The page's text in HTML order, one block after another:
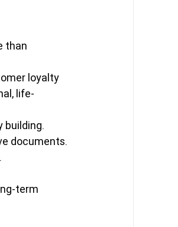
than
loyalty
life-
building.
documents.
term